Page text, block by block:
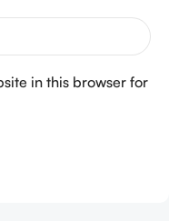
in this browser for